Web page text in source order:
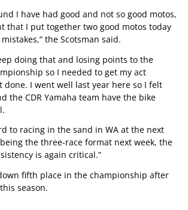
I have had good and not so good motos,
that I put together two good motos today
the Scotsman said.
doing that and losing points to the
so I needed to get my act
done. I went well last year here so I felt
the CDR Yamaha team have the bike
to racing in the sand in WA at the next
the three-race format next week, the
is again critical.”
fifth place in the championship after
season.